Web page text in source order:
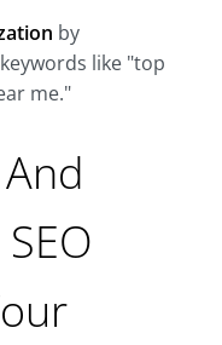
by
like "top
me."